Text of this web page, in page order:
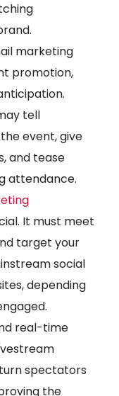
marketing
promotion,
tell
event, give
and tease
attendance.
It must meet
target your
social
depending
real-time
spectators
the